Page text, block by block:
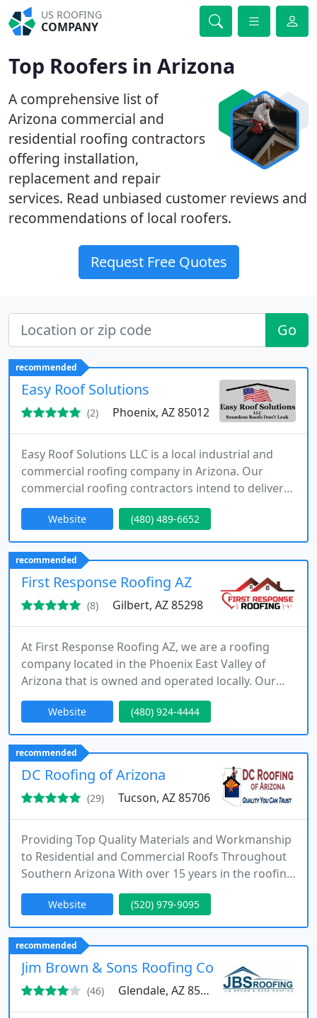
US ROOFING
COMPANY
Top Roofers in Arizona
A comprehensive list of
Arizona commercial and
residential roofing contractors
offering installation,
replacement and repair
services. Read unbiased customer reviews and
recommendations of local roofers.
Request Free Quotes
Go
recommended
Easy Roof Solutions
(2) Phoenix, AZ 85012
Easy Roof Solutions LLC is a local industrial and
commercial roofing company in Arizona. Our
commercial roofing contractors intend to deliver
the type of results we’d want for our own property,
combined with the commercial waterproofing,
spray foam roofing installation, and protective
roof coating systems that ensure a product that
lasts dependably for as long as your operation
needs.
Website (480) 489-6652
recommended
First Response Roofing AZ
(8) Gilbert, AZ 85298
At First Response Roofing AZ, we are a roofing
company located in the Phoenix East Valley of
Arizona that is owned and operated locally. Our
main objective is to offer top-quality residential
and commercial services to our clients.
Website (480) 924-4444
recommended
DC Roofing of Arizona
(29) Tucson, AZ 85706
Providing Top Quality Materials and Workmanship
to Residential and Commercial Roofs Throughout
Southern Arizona With over 15 years in the roofing
industry in Southern Arizona, owner David
Contreras ensures you get the highest level of
personal attention, quality work and affordable
prices. When you need a good roofer that you can
trust, DC Roofing of Arizona is who you call.
Website (520) 979-9095
recommended
Jim Brown & Sons Roofing Co
(46) Glendale, AZ 85301